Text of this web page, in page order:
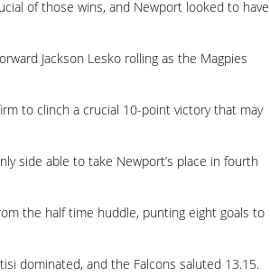
of those wins, and Newport looked to have
Jackson Lesko rolling as the Magpies
to clinch a crucial 10-point victory that may
side able to take Newport’s place in fourth
the half time huddle, punting eight goals to
dominated, and the Falcons saluted 13.15.